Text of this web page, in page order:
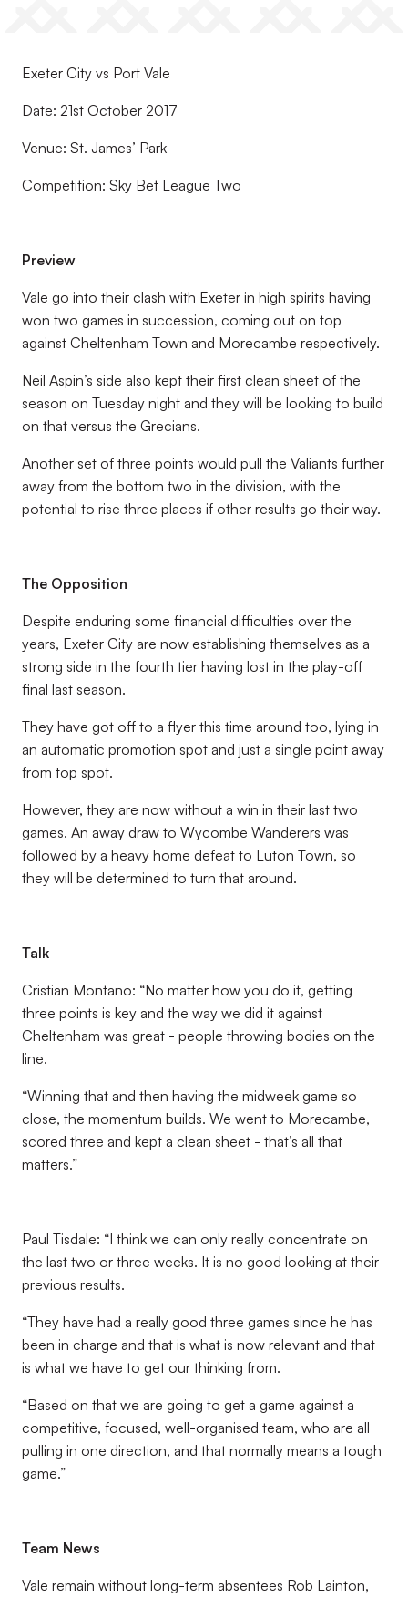
Exeter City vs Port Vale
Date: 21st October 2017
Venue: St. James’ Park
Competition: Sky Bet League Two
Preview
Vale go into their clash with Exeter in high spirits having
won two games in succession, coming out on top
against Cheltenham Town and Morecambe respectively.
Neil Aspin’s side also kept their first clean sheet of the
season on Tuesday night and they will be looking to build
on that versus the Grecians.
Another set of three points would pull the Valiants further
away from the bottom two in the division, with the
potential to rise three places if other results go their way.
The Opposition
Despite enduring some financial difficulties over the
years, Exeter City are now establishing themselves as a
strong side in the fourth tier having lost in the play-off
final last season.
They have got off to a flyer this time around too, lying in
an automatic promotion spot and just a single point away
from top spot.
However, they are now without a win in their last two
games. An away draw to Wycombe Wanderers was
followed by a heavy home defeat to Luton Town, so
they will be determined to turn that around.
Talk
Cristian Montano: “No matter how you do it, getting
three points is key and the way we did it against
Cheltenham was great - people throwing bodies on the
line.
“Winning that and then having the midweek game so
close, the momentum builds. We went to Morecambe,
scored three and kept a clean sheet - that’s all that
matters.”
Paul Tisdale: “I think we can only really concentrate on
the last two or three weeks. It is no good looking at their
previous results.
“They have had a really good three games since he has
been in charge and that is what is now relevant and that
is what we have to get our thinking from.
“Based on that we are going to get a game against a
competitive, focused, well-organised team, who are all
pulling in one direction, and that normally means a tough
game.”
Team News
Vale remain without long-term absentees Rob Lainton,